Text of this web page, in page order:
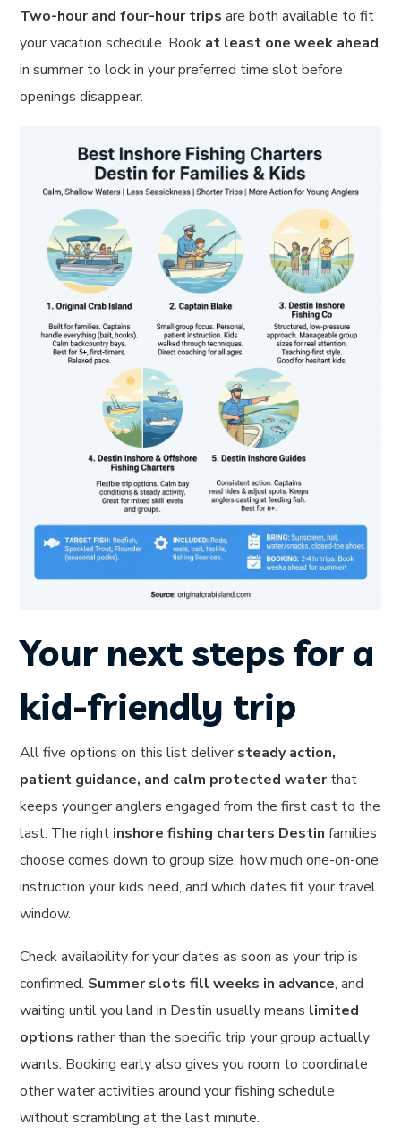
Two-hour and four-hour trips are both available to fit
your vacation schedule. Book at least one week ahead
in summer to lock in your preferred time slot before
openings disappear.
Your next steps for a
kid-friendly trip
All five options on this list deliversteady action,
patient guidance, and calm protected waterthat
keeps younger anglers engaged from the first cast to the
last. The right inshore fishing charters Destin families
choose comes down to group size, how much one-on-one
instruction your kids need, and which dates fit your travel
window.
Check availability for your dates as soon as your trip is
confirmed. Summer slots fill weeks in advance, and
waiting until you land in Destin usually means limited
options rather than the specific trip your group actually
wants. Booking early also gives you room to coordinate
other water activities around your fishing schedule
without scrambling at the last minute.